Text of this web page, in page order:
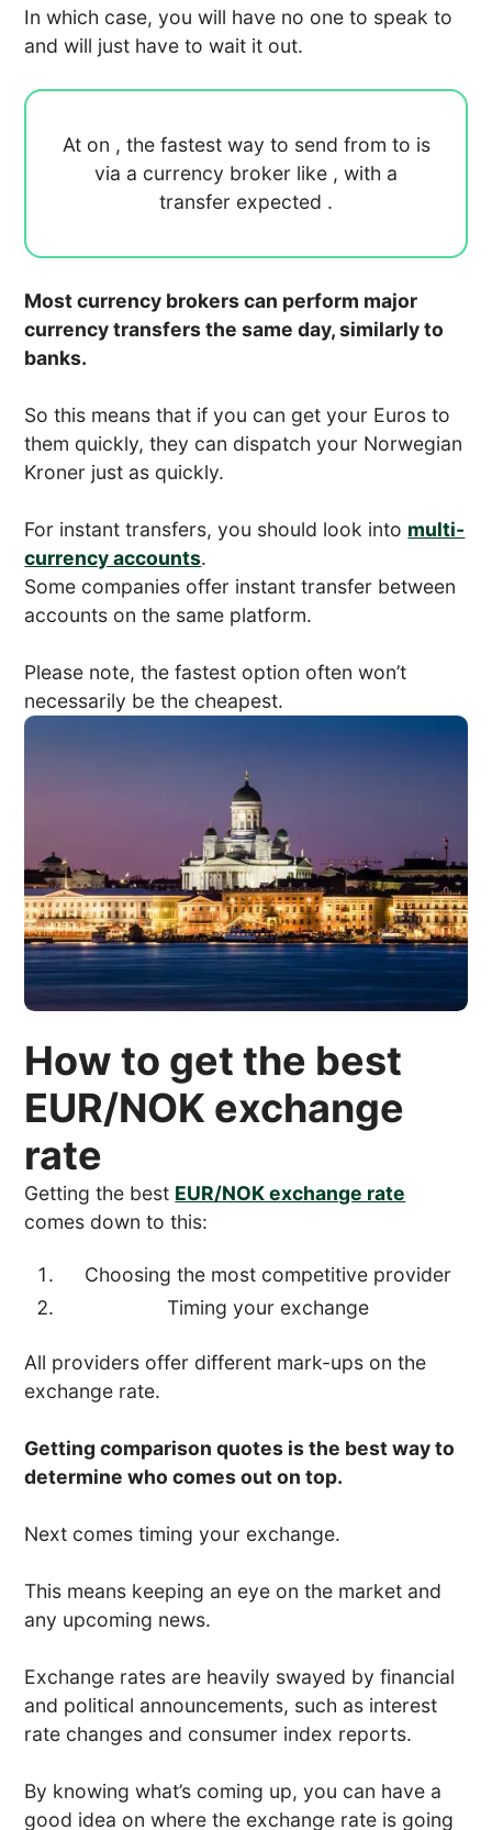
In which case, you will have no one to speak to
and will just have to wait it out.
At on , the fastest way to send from to is
via a currency broker like , with a
transfer expected .
Most currency brokers can perform major
currency transfers the same day, similarly to
banks.
So this means that if you can get your Euros to
them quickly, they can dispatch your Norwegian
Kroner just as quickly.
For instant transfers, you should look into multi-
currency accounts.
Some companies offer instant transfer between
accounts on the same platform.
Please note, the fastest option often won’t
necessarily be the cheapest.
How to get the best
EUR/NOK exchange
rate
Getting the best EUR/NOK exchange rate
comes down to this:
Choosing the most competitive provider
Timing your exchange
All providers offer different mark-ups on the
exchange rate.
Getting comparison quotes is the best way to
determine who comes out on top.
Next comes timing your exchange.
This means keeping an eye on the market and
any upcoming news.
Exchange rates are heavily swayed by financial
and political announcements, such as interest
rate changes and consumer index reports.
By knowing what’s coming up, you can have a
good idea on where the exchange rate is going